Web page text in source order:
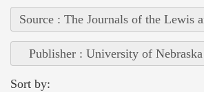
Source : The Journals of the Lewis
Publisher : University of Nebraska
Sort by: